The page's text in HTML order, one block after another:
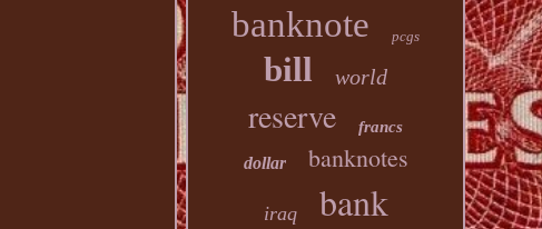
banknote pcgs
bill world
reserve francs
dollar banknotes
iraq bank